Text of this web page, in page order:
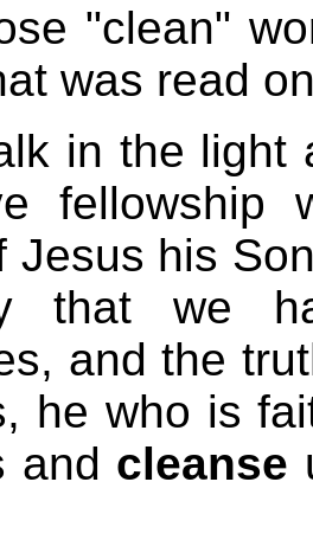
"clean"
was read
in the light
fellowship
Jesus his
that we
and the
he who is
and cleanse